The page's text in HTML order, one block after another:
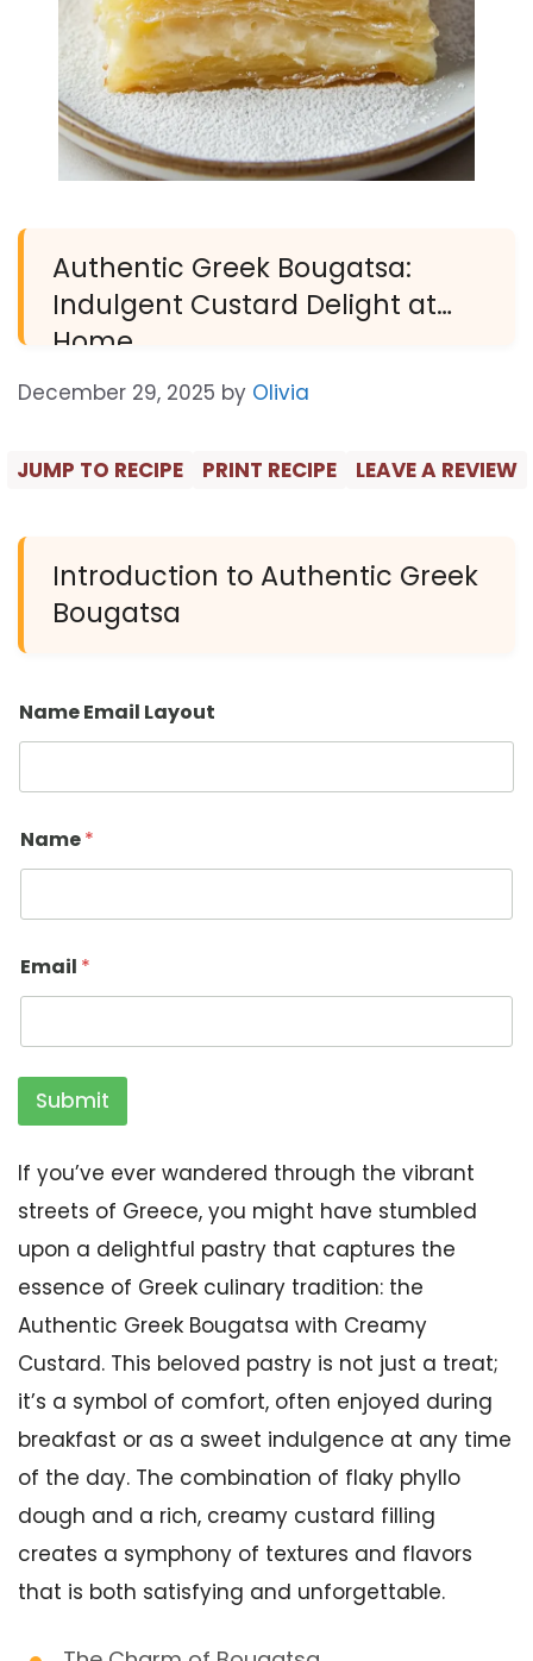
Authentic Greek Bougatsa:
Indulgent Custard Delight at
Home
December 29, 2025 by Olivia
JUMP TO RECIPE PRINT RECIPE LEAVE A REVIEW
Introduction to Authentic Greek
Bougatsa
Name Email Layout
Name*
Email *
Submit
If you’ve ever wandered through the vibrant
streets of Greece, you might have stumbled
upon a delightful pastry that captures the
essence of Greek culinary tradition: the
Authentic Greek Bougatsa with Creamy
Custard. This beloved pastry is not just a treat;
it’s a symbol of comfort, often enjoyed during
breakfast or as a sweet indulgence at any time
of the day. The combination of flaky phyllo
dough and a rich, creamy custard filling
creates a symphony of textures and flavors
that is both satisfying and unforgettable.